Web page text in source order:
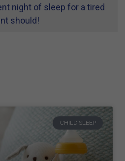
night of sleep for a tired
should!
CHILD SLEEP